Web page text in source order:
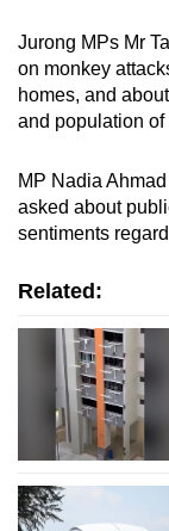
Jurong MPs Mr
on monkey
homes, and
and population
MP Nadia
asked about
sentiments
Related: